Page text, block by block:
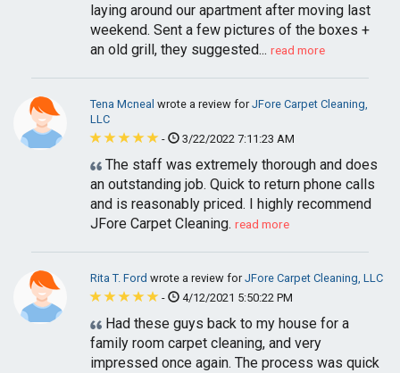
laying around our apartment after moving last
weekend. Sent a few pictures of the boxes +
an old grill, they suggested... read more
Tena Mcneal wrote a review forJFore Carpet Cleaning,
LLC
-
3/22/2022 7:11:23 AM
The staff was extremely thorough and does
an outstanding job. Quick to return phone calls
and is reasonably priced. I highly recommend
JFore Carpet Cleaning. read more
Rita T. Ford wrote a review forJFore Carpet Cleaning, LLC
-
4/12/2021 5:50:22 PM
Had these guys back to my house for a
family room carpet cleaning, and very
impressed once again. The process was quick